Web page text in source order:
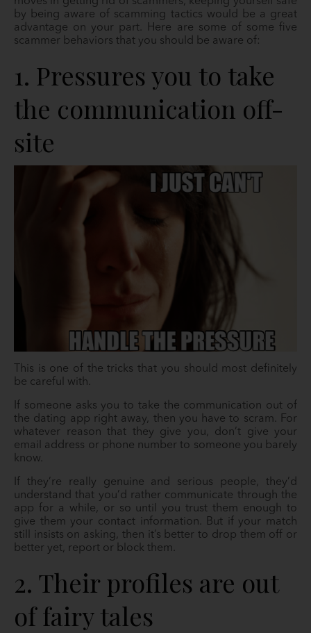
by being aware of scamming tactics would be a great
advantage on your part. Here are some of some five
scammer behaviors that you should be aware of:
1. Pressures you to take
the communication off-
site
This is one of the tricks that you should most definitely
be careful with.
If someone asks you to take the communication out of
the dating app right away, then you have to scram. For
whatever reason that they give you, don’t give your
email address or phone number to someone you barely
know.
If they’re really genuine and serious people, they’d
understand that you’d rather communicate through the
app for a while, or so until you trust them enough to
give them your contact information. But if your match
still insists on asking, then it’s better to drop them off or
better yet, report or block them.
2. Their profiles are out
of fairy tales